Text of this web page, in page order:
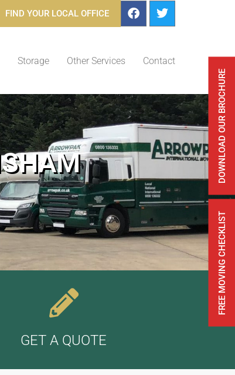
FIND YOUR LOCAL OFFICE
DOWNLOAD OUR BROCHURE
FREE MOVING CHECKLIST
Storage Other Services Contact
GET A QUOTE